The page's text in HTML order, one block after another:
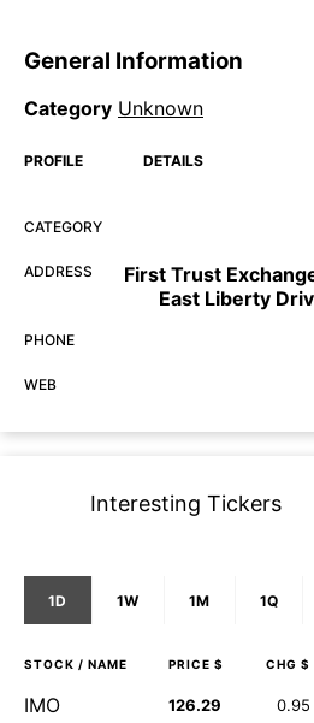
General Information
Category Unknown
PROFILE DETAILS
CATEGORY
ADDRESS
First Trust
East Liberty
PHONE
WEB
Interesting Tickers
1D 1W 1M 1Q
STOCK / NAME PRICE $ CHG $
IMO 126.29 0.95